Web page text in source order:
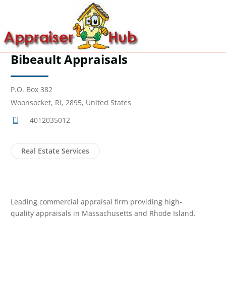
Bibeault Appraisals
P.O. Box 382
Woonsocket, RI, 2895, United States
4012035012
Real Estate Services
Leading commercial appraisal firm providing high-
quality appraisals in Massachusetts and Rhode Island.